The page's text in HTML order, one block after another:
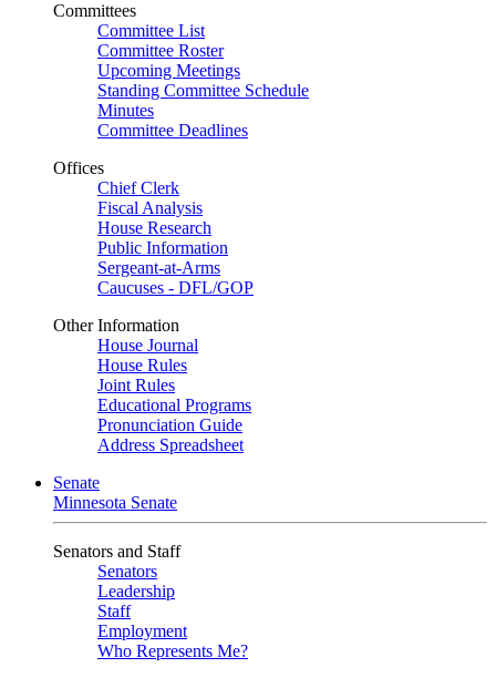
Committees
Committee List
Committee Roster
Upcoming Meetings
Standing Committee Schedule
Minutes
Committee Deadlines
Offices
Chief Clerk
Fiscal Analysis
House Research
Public Information
Sergeant-at-Arms
Caucuses - DFL/GOP
Other Information
House Journal
House Rules
Joint Rules
Educational Programs
Pronunciation Guide
Address Spreadsheet
Senate
Minnesota Senate
Senators and Staff
Senators
Leadership
Staff
Employment
Who Represents Me?